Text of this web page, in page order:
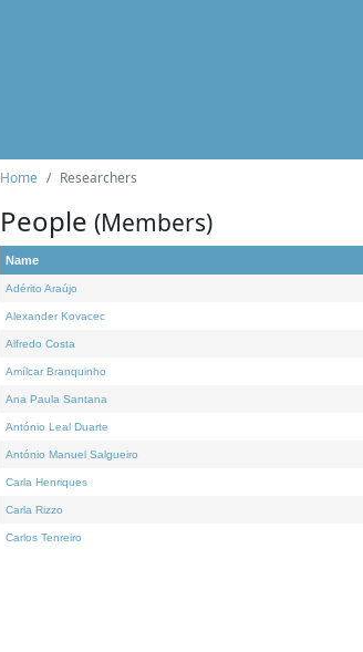
Home Researchers
People (Members)
Name
Adérito Araújo
Alexander Kovacec
Alfredo Costa
Amílcar Branquinho
Ana Paula Santana
António Leal Duarte
António Manuel Salgueiro
Carla Henriques
Carla Rizzo
Carlos Tenreiro